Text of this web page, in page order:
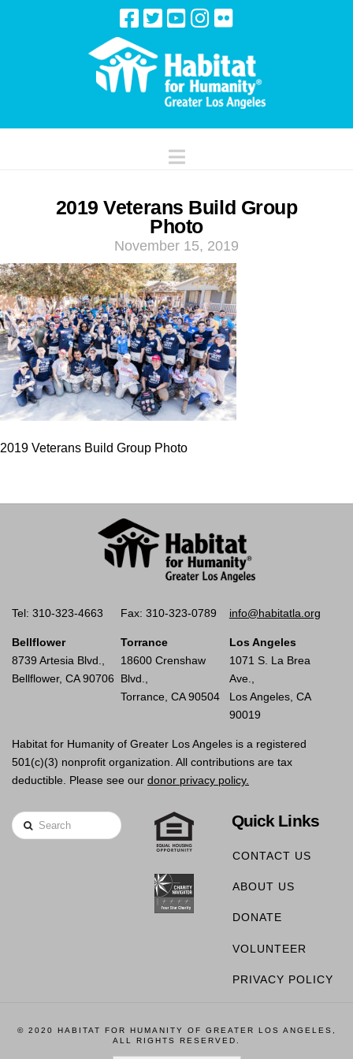
Navigation
2019 Veterans Build Group
Photo
November 15, 2019
2019 Veterans Build Group Photo
Tel: 310-323-4663 Fax: 310-323-0789 info@habitatla.org
Bellflower
8739 Artesia Blvd.,
Bellflower, CA 90706
Torrance
18600 Crenshaw
Blvd.,
Torrance, CA 90504
Los Angeles
1071 S. La Brea
Ave.,
Los Angeles, CA
90019
Habitat for Humanity of Greater Los Angeles is a registered
501(c)(3) nonprofit organization. All contributions are tax
deductible. Please see our donor privacy policy.
Search Quick Links
CONTACT US
ABOUT US
DONATE
VOLUNTEER
PRIVACY POLICY
© 2020 HABITAT FOR HUMANITY OF GREATER LOS ANGELES,
ALL RIGHTS RESERVED.